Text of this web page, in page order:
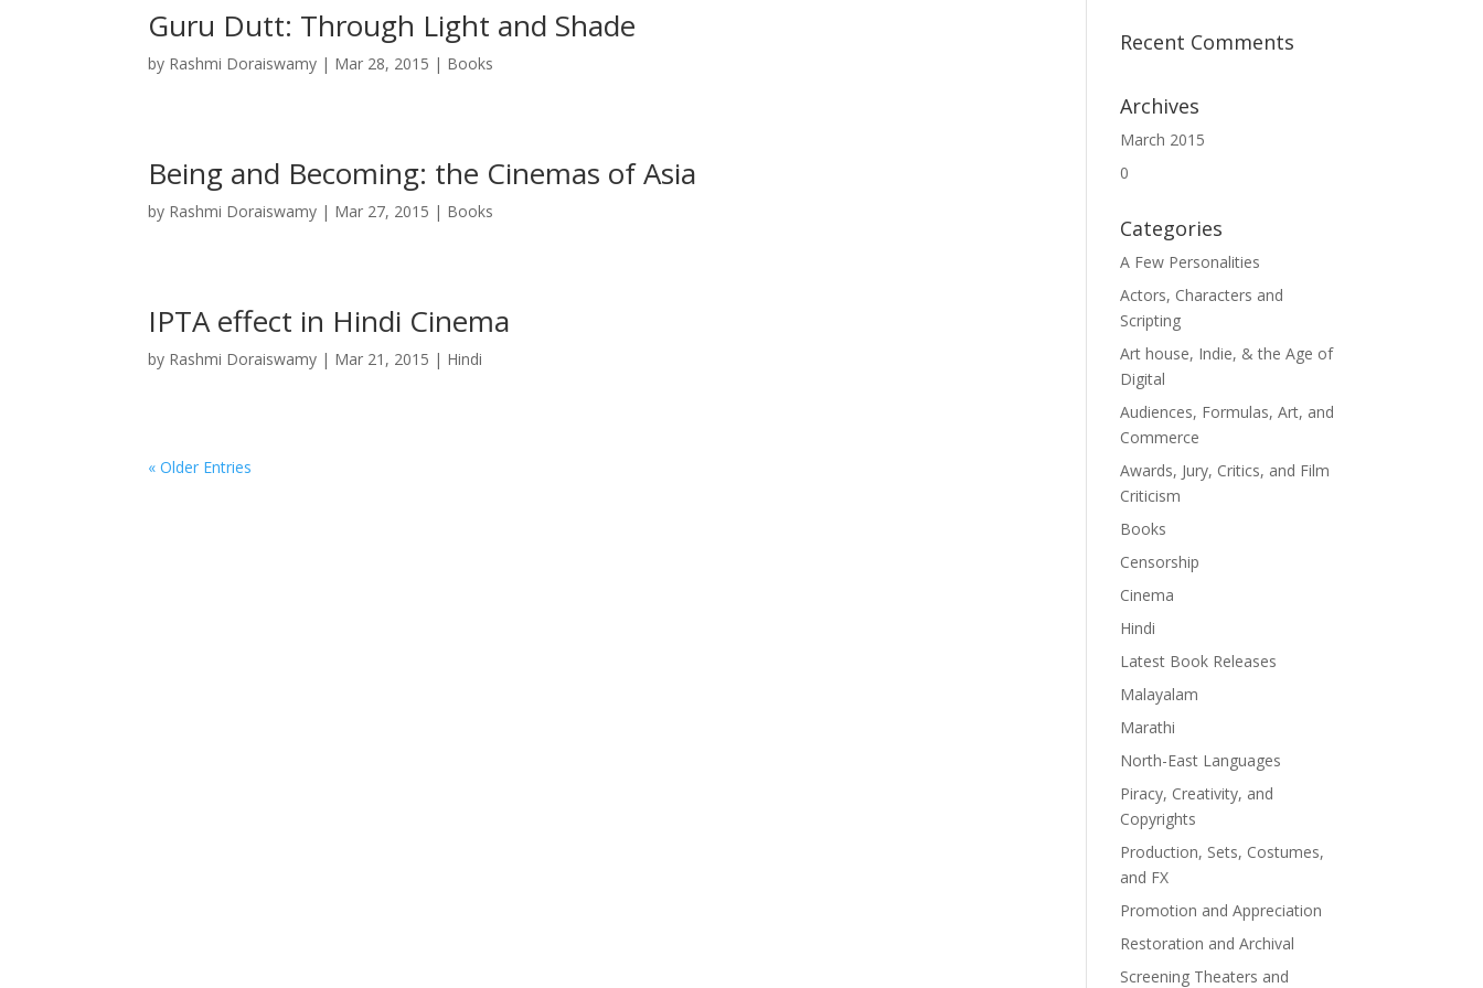
Guru Dutt: Through Light and Shade
by Rashmi Doraiswamy | Mar 28, 2015 | Books
Being and Becoming: the Cinemas of Asia
by Rashmi Doraiswamy | Mar 27, 2015 | Books
IPTA effect in Hindi Cinema
by Rashmi Doraiswamy | Mar 21, 2015 | Hindi
« Older Entries
Recent Comments
Archives
March 2015
0
Categories
A Few Personalities
Actors, Characters and
Scripting
Art house, Indie, & the Age of
Digital
Audiences, Formulas, Art, and
Commerce
Awards, Jury, Critics, and Film
Criticism
Books
Censorship
Cinema
Hindi
Latest Book Releases
Malayalam
Marathi
North-East Languages
Piracy, Creativity, and
Copyrights
Production, Sets, Costumes,
and FX
Promotion and Appreciation
Restoration and Archival
Screening Theaters and